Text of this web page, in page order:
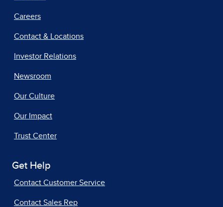
Careers
Contact & Locations
Investor Relations
Newsroom
Our Culture
Our Impact
Trust Center
Get Help
Contact Customer Service
Contact Sales Rep